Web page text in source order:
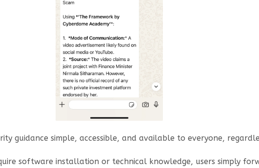
guidance simple, accessible, and available to everyone,
software installation or technical knowledge, users simply